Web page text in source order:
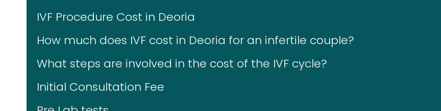
IVF Procedure Cost in Deoria
How much does IVF cost in Deoria for an infertile couple?
What steps are involved in the cost of the IVF cycle?
Initial Consultation Fee